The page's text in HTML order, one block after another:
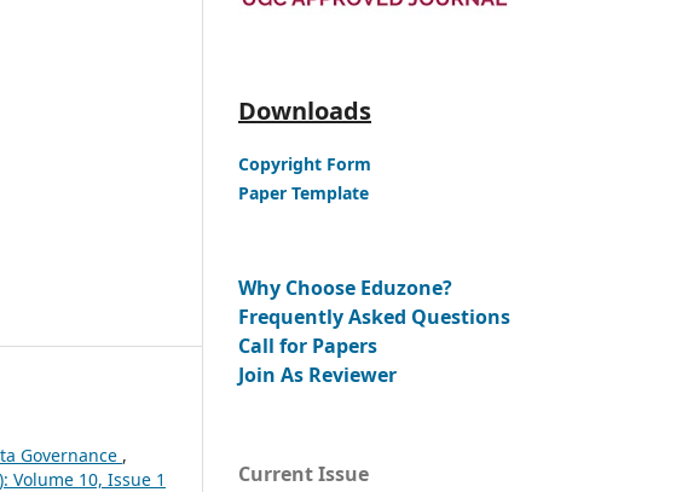
Governance ,
Volume 10, Issue 1
Downloads
Copyright Form
Paper Template
Why Choose Eduzone?
Frequently Asked Questions
Call for Papers
Join As Reviewer
Current Issue